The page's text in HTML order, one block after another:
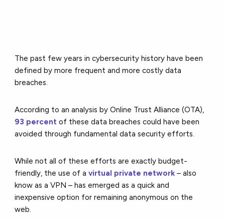
The past few years in cybersecurity history have been
defined by more frequent and more costly data
breaches.
According to an analysis by Online Trust Alliance (OTA),
93 percent of these data breaches could have been
avoided through fundamental data security efforts.
While not all of these efforts are exactly budget-
friendly, the use of avirtual private network – also
know as a VPN – has emerged as a quick and
inexpensive option for remaining anonymous on the
web.